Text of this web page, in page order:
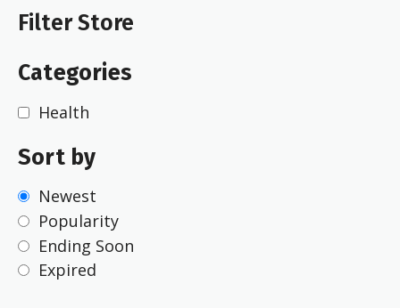
Filter Store
Categories
Health
Sort by
Newest
Popularity
Ending Soon
Expired